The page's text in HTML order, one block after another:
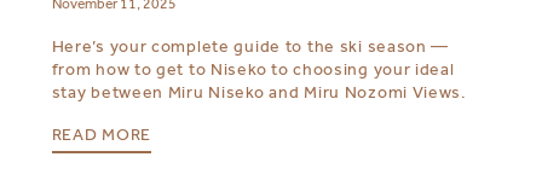
November 11, 2025
Here’s your complete guide to the ski season —
from how to get to Niseko to choosing your ideal
stay between Miru Niseko and Miru Nozomi Views.
READ MORE